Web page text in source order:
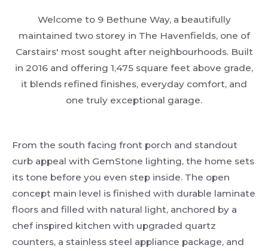
Welcome to 9 Bethune Way, a beautifully
maintained two storey in The Havenfields, one of
Carstairs' most sought after neighbourhoods. Built
in 2016 and offering 1,475 square feet above grade,
it blends refined finishes, everyday comfort, and
one truly exceptional garage.
From the south facing front porch and standout
curb appeal with GemStone lighting, the home sets
its tone before you even step inside. The open
concept main level is finished with durable laminate
floors and filled with natural light, anchored by a
chef inspired kitchen with upgraded quartz
counters, a stainless steel appliance package, and